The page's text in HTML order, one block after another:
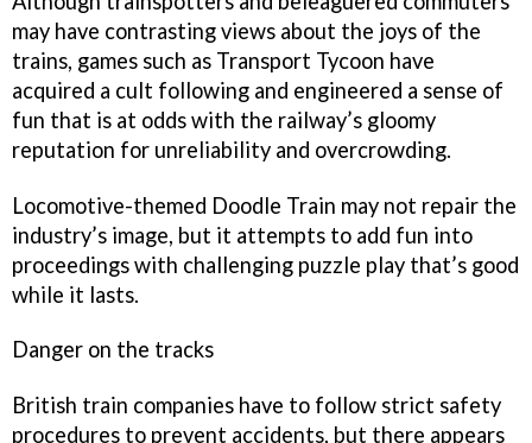
may have contrasting views about the joys of the
trains, games such as Transport Tycoon have
acquired a cult following and engineered a sense of
fun that is at odds with the railway’s gloomy
reputation for unreliability and overcrowding.
Locomotive-themed Doodle Train may not repair the
industry’s image, but it attempts to add fun into
proceedings with challenging puzzle play that’s good
while it lasts.
Danger on the tracks
British train companies have to follow strict safety
procedures to prevent accidents, but there appears